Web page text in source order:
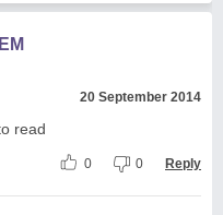
20 September 2014
read
0 0 Reply